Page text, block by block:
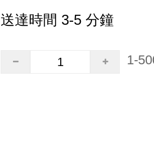
送達時間 3-5 分鐘
1-